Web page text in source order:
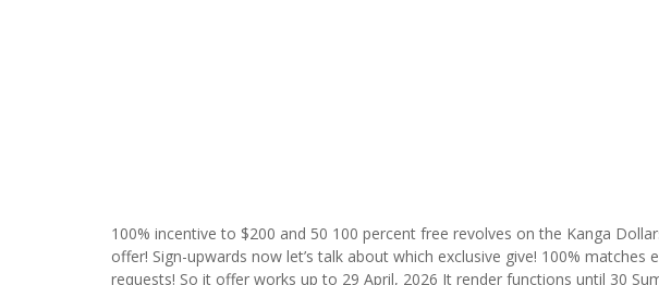
100% incentive to $200 and 50 100 percent free revolves on the Kanga
offer! Sign-upwards now let’s talk about which exclusive give! 100%
requests! So it offer works up to 29 April, 2026 It render functions until 30